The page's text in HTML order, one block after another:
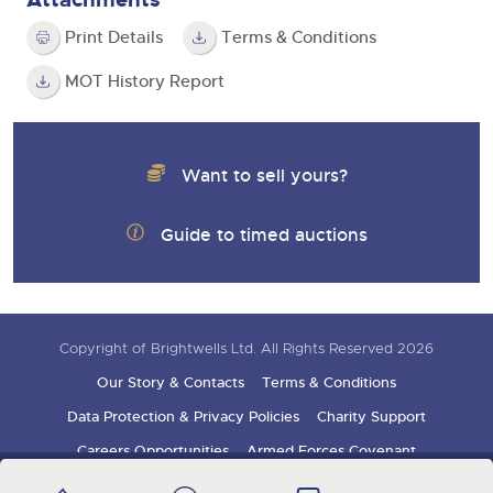
Print Details Terms & Conditions
MOT History Report
Want to sell yours?
Guide to timed auctions
Copyright of Brightwells Ltd. All Rights Reserved 2026
Our Story & Contacts
Terms & Conditions
Data Protection & Privacy Policies
Charity Support
Careers Opportunities
Armed Forces Covenant